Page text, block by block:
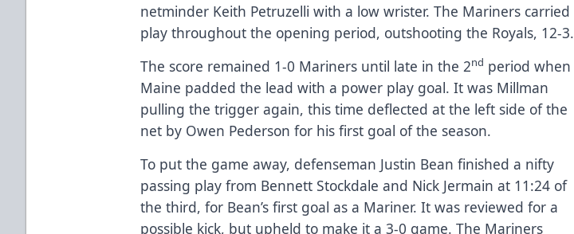
netminder Keith Petruzelli with a low wrister. The Mariners carried
play throughout the opening period, outshooting the Royals, 12-3.
The score remained 1-0 Mariners until late in the 2nd period when
Maine padded the lead with a power play goal. It was Millman
pulling the trigger again, this time deflected at the left side of the
net by Owen Pederson for his first goal of the season.
To put the game away, defenseman Justin Bean finished a nifty
passing play from Bennett Stockdale and Nick Jermain at 11:24 of
the third, for Bean’s first goal as a Mariner. It was reviewed for a
possible kick, but upheld to make it a 3-0 game. The Mariners